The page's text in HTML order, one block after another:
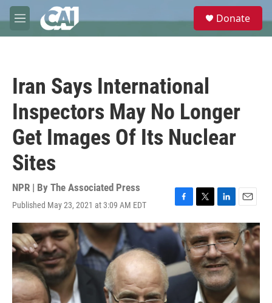
Skip to main content
M
e
e
Donate
Iran Says International
Inspectors May No Longer
Get Images Of Its Nuclear
Sites
NPR | By The Associated Press
Published May 23, 2021 at 3:09 AM EDT
F
a
c
e
o
o
T
w
i
t
t
e
r
L
i
n
k
e
d
I
n
E
m
a
i
l